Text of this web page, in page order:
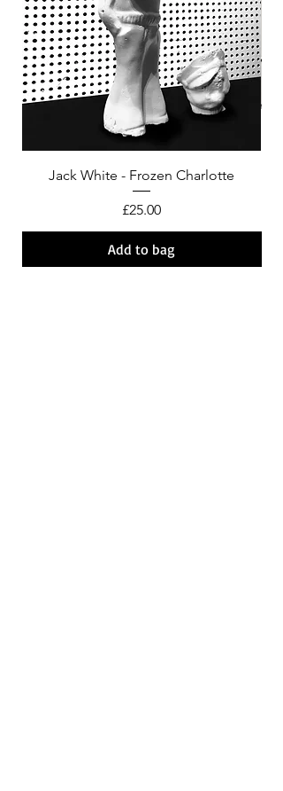
Jack White - Frozen Charlotte
Price
£25.00
Add to bag